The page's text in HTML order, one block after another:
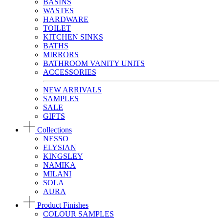
BASINS
WASTES
HARDWARE
TOILET
KITCHEN SINKS
BATHS
MIRRORS
BATHROOM VANITY UNITS
ACCESSORIES
NEW ARRIVALS
SAMPLES
SALE
GIFTS
Collections
NESSO
ELYSIAN
KINGSLEY
NAMIKA
MILANI
SOLA
AURA
Product Finishes
COLOUR SAMPLES